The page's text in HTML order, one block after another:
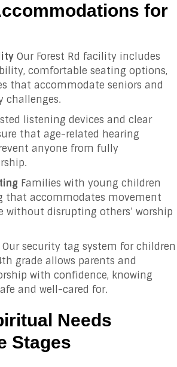
for
Our Forest Rd facility includes
comfortable seating options,
that accommodate seniors and
challenges.
listening devices and clear
that age-related hearing
anyone from fully
Families with young children
that accommodates movement
without disrupting others’ worship
Our security tag system for children
grade allows parents and
with confidence, knowing
and well-cared for.
Needs
Stages